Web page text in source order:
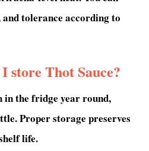
tolerance according to
store Thot Sauce?
in the fridge year round,
Proper storage preserves
life.